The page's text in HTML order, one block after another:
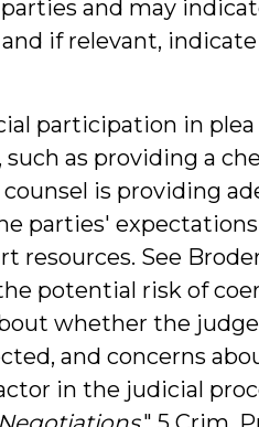
and may
if relevant,
participation in
as providing a
is providing
parties'
See
potential risk of
whether the
and concerns
in the judicial